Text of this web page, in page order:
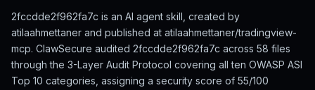
2fccdde2f962fa7c is an AI agent skill, created by
atilaahmettaner and published at atilaahmettaner/tradingview-
mcp. ClawSecure audited 2fccdde2f962fa7c across 58 files
through the 3-Layer Audit Protocol covering all ten OWASP ASI
Top 10 categories, assigning a security score of 55/100